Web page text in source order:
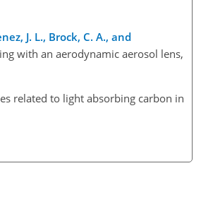
J. L., Brock, C. A., and
with an aerodynamic aerosol lens,
related to light absorbing carbon in